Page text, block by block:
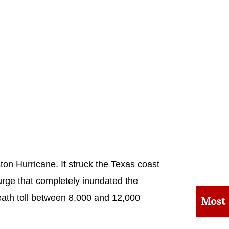
Hurricane. It struck the Texas coast
that completely inundated the
toll between 8,000 and 12,000
Most